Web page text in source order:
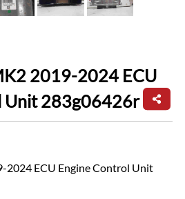
2019-2024 ECU
Unit 283g06426r
2024 ECU Engine Control Unit